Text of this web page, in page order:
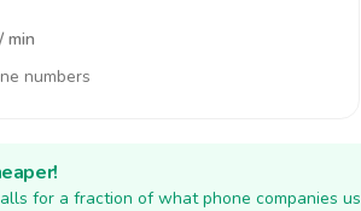
/ min
numbers
for a fraction of what phone companies